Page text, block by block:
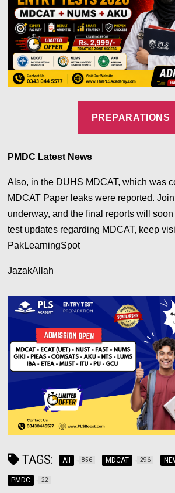
PREPARATIONS
PMDC Latest News
Also, in the DUHS MDCAT, which was
MDCAT Paper leaks were reported.
underway, and the final reports will
test updates regarding MDCAT, keep
PakLearningSpot
JazakAllah
TAGS: All 856 MDCAT 296
PMDC 22